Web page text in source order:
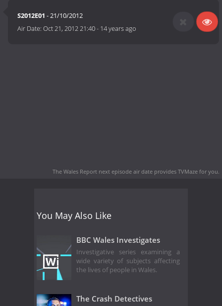
S2012E01 - 21/10/2012
Air Date:Oct 21, 2012 21:40- 14 years ago
The Wales Report next episode air date provides TVMaze for you.
You May Also Like
BBC Wales Investigates
Investigative series examining a
wide variety of subjects affecting
the lives of people in Wales.
The Crash Detectives